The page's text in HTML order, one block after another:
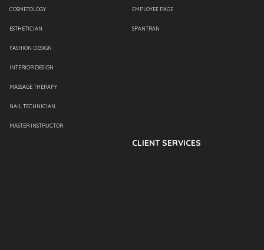
COSMETOLOGY
ESTHETICIAN
FASHION DESIGN
INTERIOR DESIGN
MASSAGE THERAPY
NAIL TECHNICIAN
MASTER INSTRUCTOR
EMPLOYEE PAGE
SPANTRAN
CLIENT SERVICES